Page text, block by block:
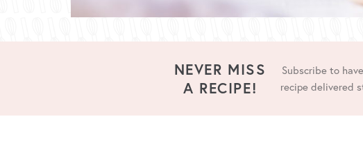
NEVER MISS
A RECIPE!
Subscribe to
recipe delivered